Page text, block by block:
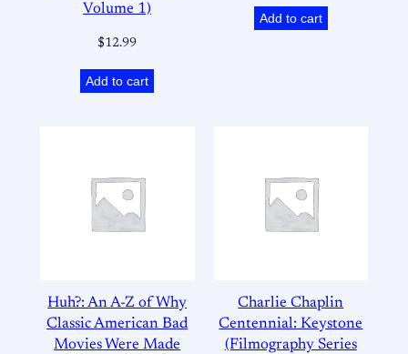
Volume 1)
$12.99
Add to cart
Add to cart
Huh?: An A-Z of Why
Classic American Bad
Movies Were Made
Charlie Chaplin
Centennial: Keystone
(Filmography Series